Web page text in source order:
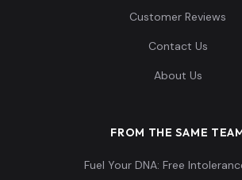
Customer Reviews
Contact Us
About Us
FROM THE SAME
Fuel Your DNA: Free